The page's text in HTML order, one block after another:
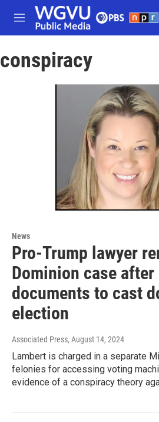
Skip to main content
M
e
u
conspiracy
News
Pro-Trump lawyer
Dominion case
documents to cast
election
Associated Press, August 14, 2024
Lambert is charged in a separate
felonies for accessing voting
evidence of a conspiracy theory